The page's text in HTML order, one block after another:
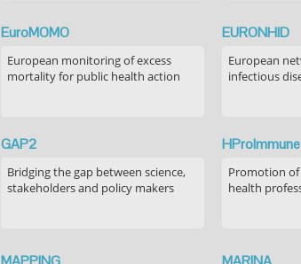
EuroMOMO
European monitoring of excess
mortality for public health action
EURONHID
European
infectious
GAP2
Bridging the gap between science,
stakeholders and policy makers
HProImmune
Promotion
health